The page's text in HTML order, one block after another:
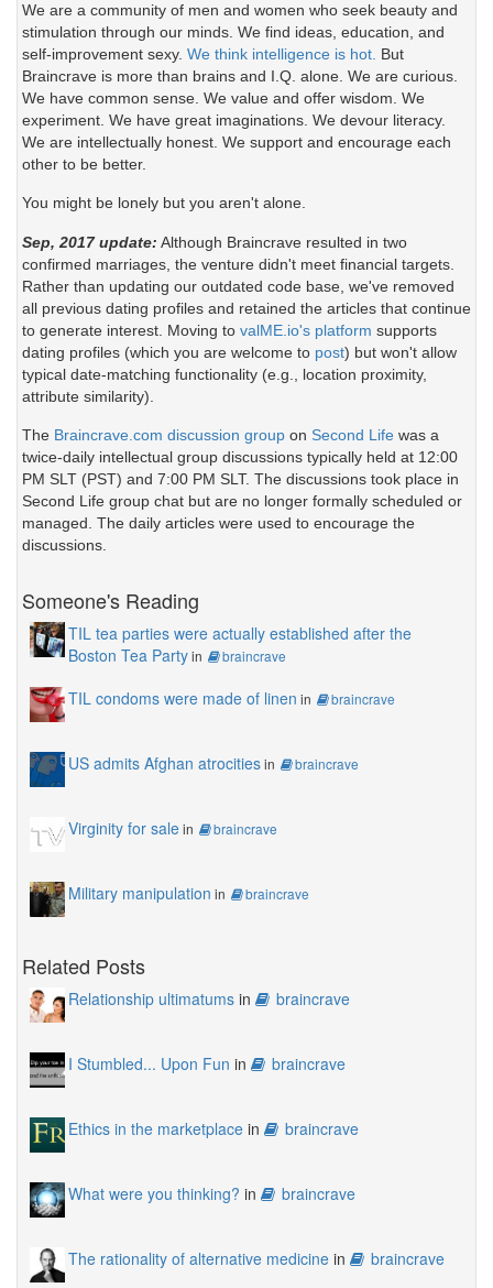
We are a community of men and women who seek beauty and
stimulation through our minds. We find ideas, education, and
self-improvement sexy. We think intelligence is hot. But
Braincrave is more than brains and I.Q. alone. We are curious.
We have common sense. We value and offer wisdom. We
experiment. We have great imaginations. We devour literacy.
We are intellectually honest. We support and encourage each
other to be better.
You might be lonely but you aren't alone.
Sep, 2017 update: Although Braincrave resulted in two
confirmed marriages, the venture didn't meet financial targets.
Rather than updating our outdated code base, we've removed
all previous dating profiles and retained the articles that continue
to generate interest. Moving to valME.io's platform supports
dating profiles (which you are welcome to post) but won't allow
typical date-matching functionality (e.g., location proximity,
attribute similarity).
The Braincrave.com discussion group on Second Life was a
twice-daily intellectual group discussions typically held at 12:00
PM SLT (PST) and 7:00 PM SLT. The discussions took place in
Second Life group chat but are no longer formally scheduled or
managed. The daily articles were used to encourage the
discussions.
Someone's Reading
TIL tea parties were actually established after the
Boston Tea Partyin braincrave
TIL condoms were made of linen in braincrave
US admits Afghan atrocitiesin braincrave
Virginity for salein braincrave
Military manipulation in braincrave
Related Posts
Relationship ultimatums in braincrave
I Stumbled... Upon Fun in braincrave
Ethics in the marketplace in braincrave
What were you thinking? in braincrave
The rationality of alternative medicine in braincrave